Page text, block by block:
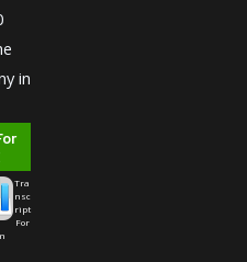
in
Tra
nsc
ript
For